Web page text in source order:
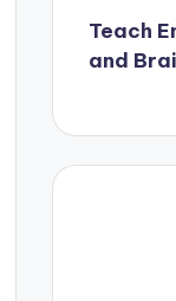
Teach
and